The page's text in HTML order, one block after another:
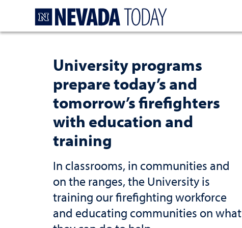
University programs
prepare today’s and
tomorrow’s firefighters
with education and
training
In classrooms, in communities and
on the ranges, the University is
training our firefighting workforce
and educating communities on what